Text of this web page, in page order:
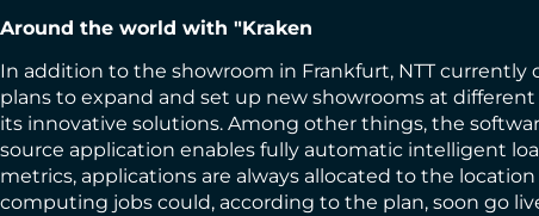
Around the world with "Kraken
In addition to the showroom in Frankfurt, NTT currently
plans to expand and set up new showrooms at
its innovative solutions. Among other things, the
source application enables fully automatic intelligent
metrics, applications are always allocated to the
computing jobs could, according to the plan, soon go